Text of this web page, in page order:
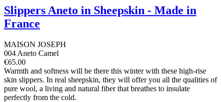
Slippers Aneto in Sheepskin - Made in
France
MAISON JOSEPH
004 Aneto Camel
€65.00
Warmth and softness will be there this winter with these high-rise
skin slippers. In real sheepskin, they will offer you all the qualities of
pure wool, a living and natural fiber that breathes to insulate
perfectly from the cold.